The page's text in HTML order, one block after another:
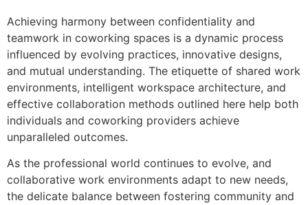
Achieving harmony between confidentiality and
teamwork in coworking spaces is a dynamic process
influenced by evolving practices, innovative designs,
and mutual understanding. The etiquette of shared work
environments, intelligent workspace architecture, and
effective collaboration methods outlined here help both
individuals and coworking providers achieve
unparalleled outcomes.
As the professional world continues to evolve, and
collaborative work environments adapt to new needs,
the delicate balance between fostering community and